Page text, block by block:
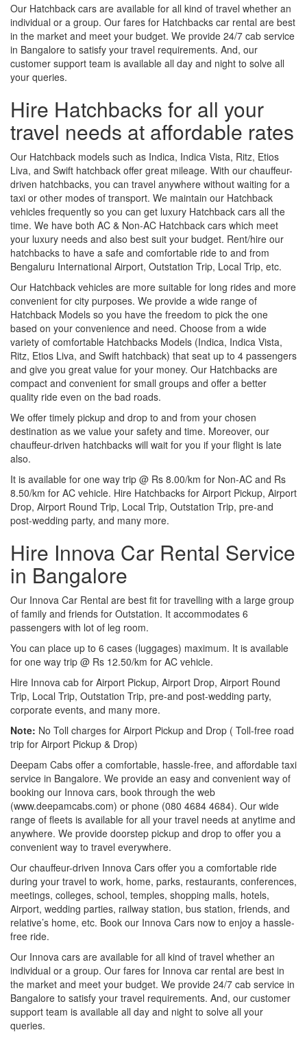
Our Hatchback cars are available for all kind of travel whether an
individual or a group. Our fares for Hatchbacks car rental are best
in the market and meet your budget. We provide 24/7 cab service
in Bangalore to satisfy your travel requirements. And, our
customer support team is available all day and night to solve all
your queries.
Hire Hatchbacks for all your
travel needs at affordable rates
Our Hatchback models such as Indica, Indica Vista, Ritz, Etios
Liva, and Swift hatchback offer great mileage. With our chauffeur-
driven hatchbacks, you can travel anywhere without waiting for a
taxi or other modes of transport. We maintain our Hatchback
vehicles frequently so you can get luxury Hatchback cars all the
time. We have both AC & Non-AC Hatchback cars which meet
your luxury needs and also best suit your budget. Rent/hire our
hatchbacks to have a safe and comfortable ride to and from
Bengaluru International Airport, Outstation Trip, Local Trip, etc.
Our Hatchback vehicles are more suitable for long rides and more
convenient for city purposes. We provide a wide range of
Hatchback Models so you have the freedom to pick the one
based on your convenience and need. Choose from a wide
variety of comfortable Hatchbacks Models (Indica, Indica Vista,
Ritz, Etios Liva, and Swift hatchback) that seat up to 4 passengers
and give you great value for your money. Our Hatchbacks are
compact and convenient for small groups and offer a better
quality ride even on the bad roads.
We offer timely pickup and drop to and from your chosen
destination as we value your safety and time. Moreover, our
chauffeur-driven hatchbacks will wait for you if your flight is late
also.
It is available for one way trip @ Rs 8.00/km for Non-AC and Rs
8.50/km for AC vehicle. Hire Hatchbacks for Airport Pickup, Airport
Drop, Airport Round Trip, Local Trip, Outstation Trip, pre-and
post-wedding party, and many more.
Hire Innova Car Rental Service
in Bangalore
Our Innova Car Rental are best fit for travelling with a large group
of family and friends for Outstation. It accommodates 6
passengers with lot of leg room.
You can place up to 6 cases (luggages) maximum. It is available
for one way trip @ Rs 12.50/km for AC vehicle.
Hire Innova cab for Airport Pickup, Airport Drop, Airport Round
Trip, Local Trip, Outstation Trip, pre-and post-wedding party,
corporate events, and many more.
Note: No Toll charges for Airport Pickup and Drop ( Toll-free road
trip for Airport Pickup & Drop)
Deepam Cabs offer a comfortable, hassle-free, and affordable taxi
service in Bangalore. We provide an easy and convenient way of
booking our Innova cars, book through the web
(www.deepamcabs.com) or phone (080 4684 4684). Our wide
range of fleets is available for all your travel needs at anytime and
anywhere. We provide doorstep pickup and drop to offer you a
convenient way to travel everywhere.
Our chauffeur-driven Innova Cars offer you a comfortable ride
during your travel to work, home, parks, restaurants, conferences,
meetings, colleges, school, temples, shopping malls, hotels,
Airport, wedding parties, railway station, bus station, friends, and
relative’s home, etc. Book our Innova Cars now to enjoy a hassle-
free ride.
Our Innova cars are available for all kind of travel whether an
individual or a group. Our fares for Innova car rental are best in
the market and meet your budget. We provide 24/7 cab service in
Bangalore to satisfy your travel requirements. And, our customer
support team is available all day and night to solve all your
queries.